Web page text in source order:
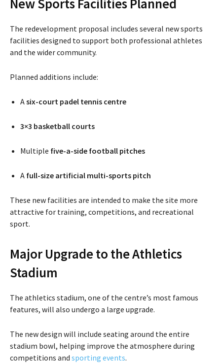
New Sports Facilities Planned
The redevelopment proposal includes several new sports
facilities designed to support both professional athletes
and the wider community.
Planned additions include:
Asix-court padel tennis centre
3×3 basketball courts
Multiple five-a-side football pitches
A full-size artificial multi-sports pitch
These new facilities are intended to make the site more
attractive for training, competitions, and recreational
sport.
Major Upgrade to the Athletics
Stadium
The athletics stadium, one of the centre’s most famous
features, will also undergo a large upgrade.
The new design will include seating around the entire
stadium bowl, helping improve the atmosphere during
competitions and sporting events.